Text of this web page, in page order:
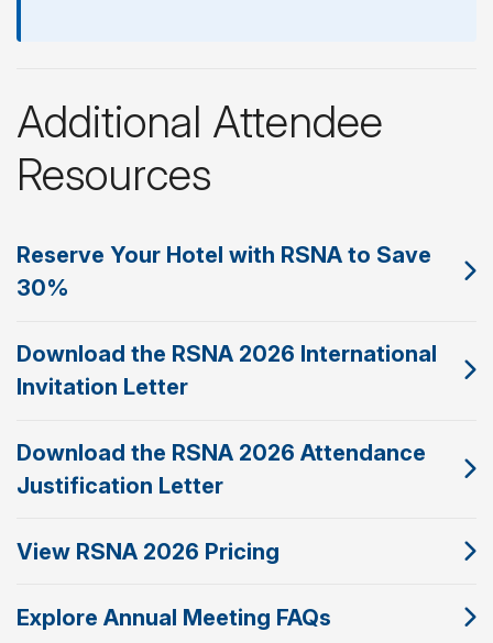
Additional Attendee
Resources
Reserve Your Hotel with RSNA to Save
30%
Download the RSNA 2026 International
Invitation Letter
Download the RSNA 2026 Attendance
Justification Letter
View RSNA 2026 Pricing
Explore Annual Meeting FAQs